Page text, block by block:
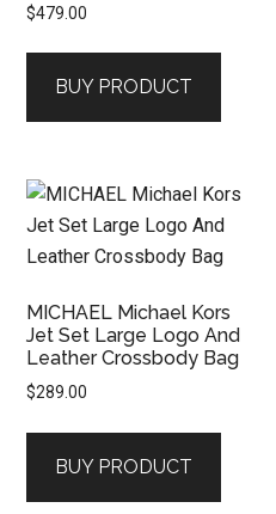
$479.00
BUY PRODUCT
MICHAEL Michael Kors
Jet Set Large Logo And
Leather Crossbody Bag
$289.00
BUY PRODUCT